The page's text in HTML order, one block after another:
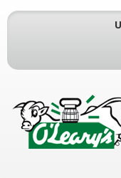
Skip
To
Content